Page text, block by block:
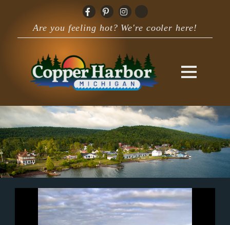
Are you feeling hot? We're cooler here!